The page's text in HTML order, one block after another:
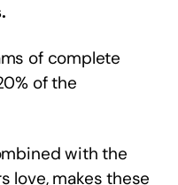
of complete
of the
with the
love, makes these